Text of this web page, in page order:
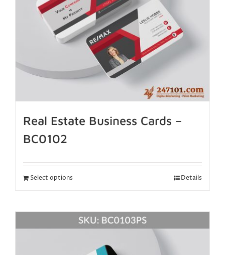
Real Estate Business Cards –
BC0102
Select options Details